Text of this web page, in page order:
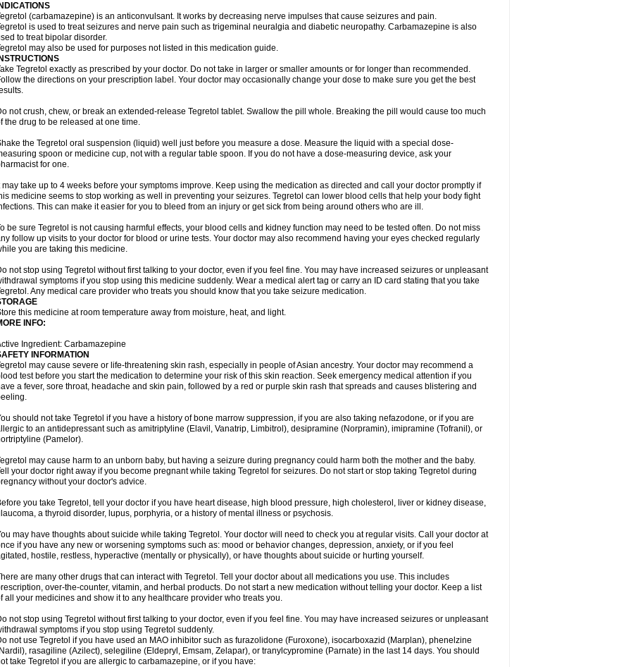
INDICATIONS
(carbamazepine) is an anticonvulsant. It works by decreasing nerve impulses that cause seizures and pain.
is used to treat seizures and nerve pain such as trigeminal neuralgia and diabetic neuropathy. Carbamazepine is also
to treat bipolar disorder.
may also be used for purposes not listed in this medication guide.
INSTRUCTIONS
Tegretol exactly as prescribed by your doctor. Do not take in larger or smaller amounts or for longer than recommended.
the directions on your prescription label. Your doctor may occasionally change your dose to make sure you get the best
not crush, chew, or break an extended-release Tegretol tablet. Swallow the pill whole. Breaking the pill would cause too much
the drug to be released at one time.
the Tegretol oral suspension (liquid) well just before you measure a dose. Measure the liquid with a special dose-
spoon or medicine cup, not with a regular table spoon. If you do not have a dose-measuring device, ask your
for one.
may take up to 4 weeks before your symptoms improve. Keep using the medication as directed and call your doctor promptly if
medicine seems to stop working as well in preventing your seizures. Tegretol can lower blood cells that help your body fight
This can make it easier for you to bleed from an injury or get sick from being around others who are ill.
be sure Tegretol is not causing harmful effects, your blood cells and kidney function may need to be tested often. Do not miss
follow up visits to your doctor for blood or urine tests. Your doctor may also recommend having your eyes checked regularly
you are taking this medicine.
not stop using Tegretol without first talking to your doctor, even if you feel fine. You may have increased seizures or unpleasant
symptoms if you stop using this medicine suddenly. Wear a medical alert tag or carry an ID card stating that you take
Any medical care provider who treats you should know that you take seizure medication.
this medicine at room temperature away from moisture, heat, and light.
INFO:
Ingredient: Carbamazepine
INFORMATION
may cause severe or life-threatening skin rash, especially in people of Asian ancestry. Your doctor may recommend a
test before you start the medication to determine your risk of this skin reaction. Seek emergency medical attention if you
a fever, sore throat, headache and skin pain, followed by a red or purple skin rash that spreads and causes blistering and
should not take Tegretol if you have a history of bone marrow suppression, if you are also taking nefazodone, or if you are
to an antidepressant such as amitriptyline (Elavil, Vanatrip, Limbitrol), desipramine (Norpramin), imipramine (Tofranil), or
(Pamelor).
may cause harm to an unborn baby, but having a seizure during pregnancy could harm both the mother and the baby.
your doctor right away if you become pregnant while taking Tegretol for seizures. Do not start or stop taking Tegretol during
without your doctor's advice.
you take Tegretol, tell your doctor if you have heart disease, high blood pressure, high cholesterol, liver or kidney disease,
a thyroid disorder, lupus, porphyria, or a history of mental illness or psychosis.
may have thoughts about suicide while taking Tegretol. Your doctor will need to check you at regular visits. Call your doctor at
if you have any new or worsening symptoms such as: mood or behavior changes, depression, anxiety, or if you feel
hostile, restless, hyperactive (mentally or physically), or have thoughts about suicide or hurting yourself.
are many other drugs that can interact with Tegretol. Tell your doctor about all medications you use. This includes
over-the-counter, vitamin, and herbal products. Do not start a new medication without telling your doctor. Keep a list
all your medicines and show it to any healthcare provider who treats you.
not stop using Tegretol without first talking to your doctor, even if you feel fine. You may have increased seizures or unpleasant
symptoms if you stop using Tegretol suddenly.
not use Tegretol if you have used an MAO inhibitor such as furazolidone (Furoxone), isocarboxazid (Marplan), phenelzine
rasagiline (Azilect), selegiline (Eldepryl, Emsam, Zelapar), or tranylcypromine (Parnate) in the last 14 days. You should
take Tegretol if you are allergic to carbamazepine, or if you have: